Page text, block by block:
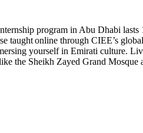
program in Abu Dhabi
taught online through CIEE’s
yourself in Emirati culture.
the Sheikh Zayed Grand